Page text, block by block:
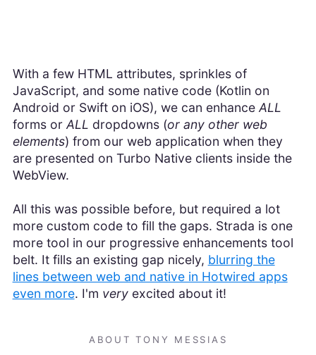
With a few HTML attributes, sprinkles of
JavaScript, and some native code (Kotlin on
Android or Swift on iOS), we can enhance ALL
forms or ALL dropdowns (or any other web
elements) from our web application when they
are presented on Turbo Native clients inside the
WebView.
All this was possible before, but required a lot
more custom code to fill the gaps. Strada is one
more tool in our progressive enhancements tool
belt. It fills an existing gap nicely, blurring the
lines between web and native in Hotwired apps
even more. I'm veryexcited about it!
ABOUT TONY MESSIAS